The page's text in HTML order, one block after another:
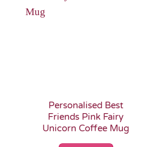
Personalised Best
Friends Pink Fairy
Unicorn Coffee Mug